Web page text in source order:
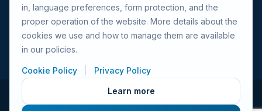
Search Vacancies
Browse Companies
Fraud Alert
in, language preferences, form protection, and the
proper operation of the website. More details about the
cookies we use and how to manage them are available
in our policies.
Cookie Policy Privacy Policy
Learn more